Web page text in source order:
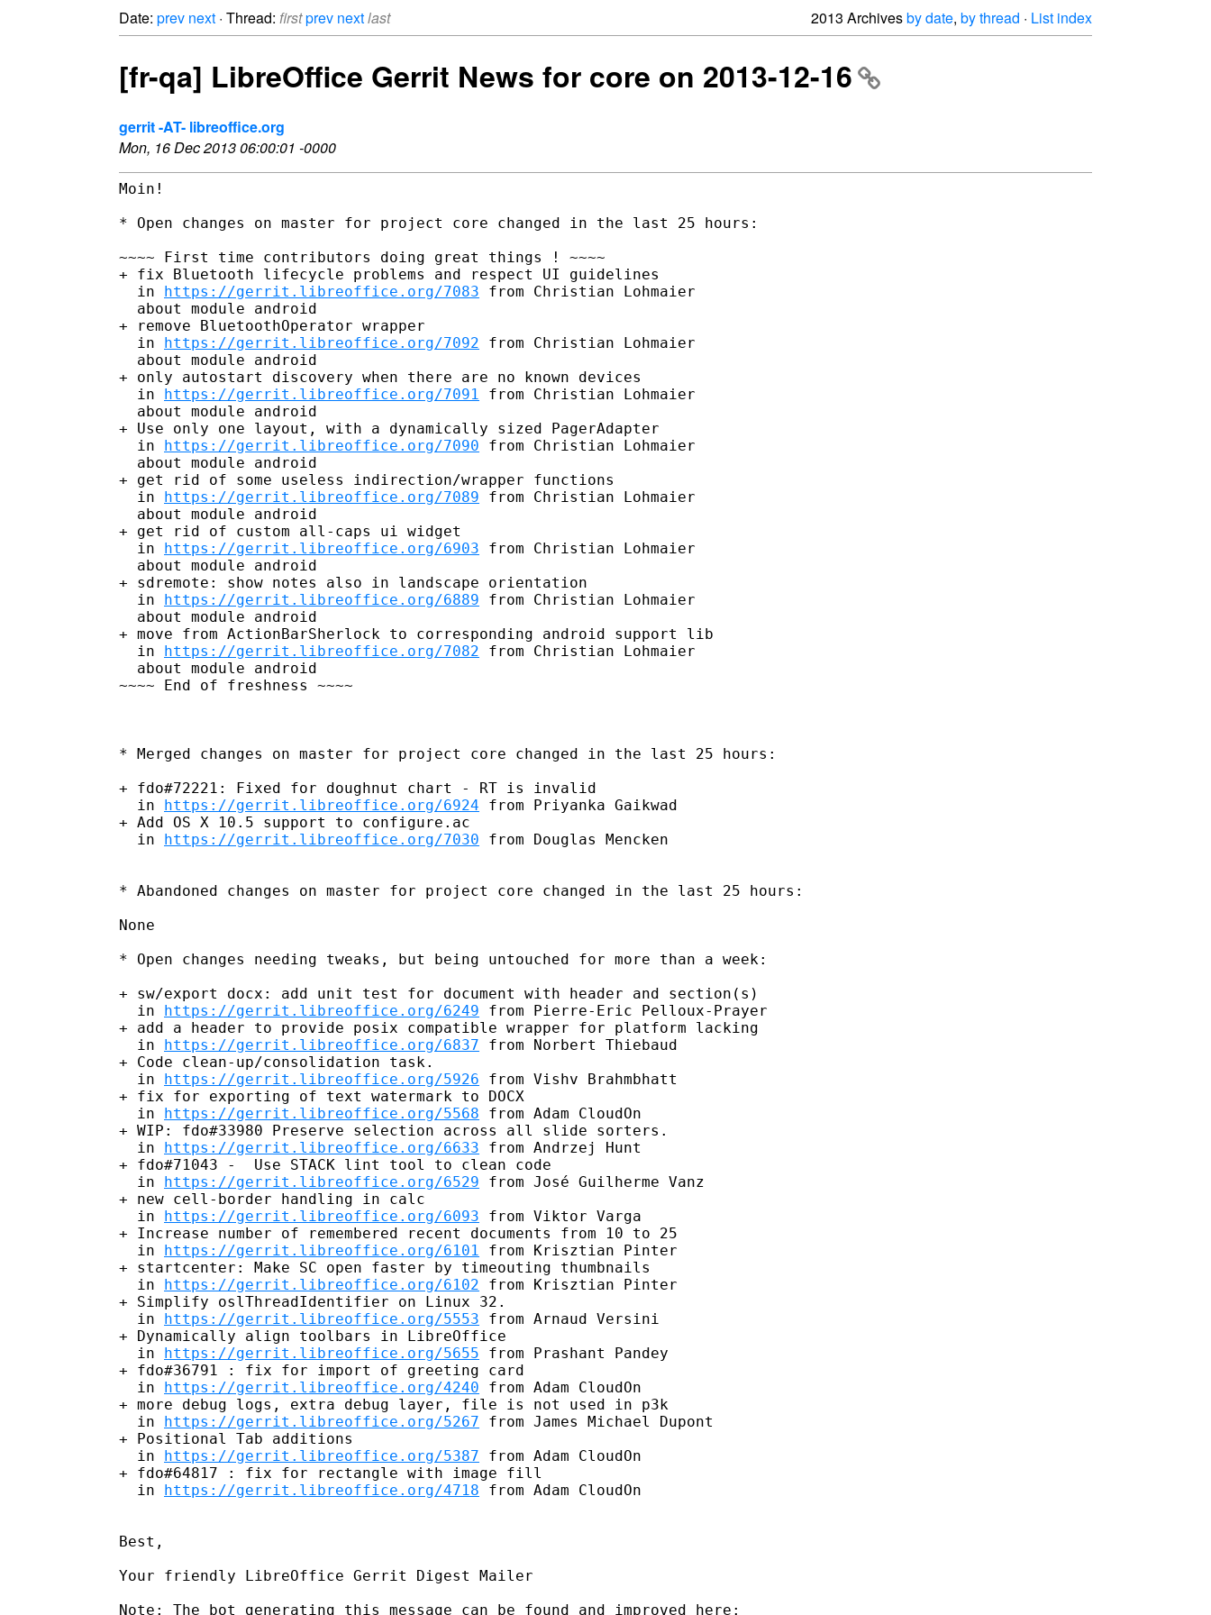
Date: prev next · Thread: firstprev nextlast 2013 Archivesby date, by thread · List index
[fr-qa] LibreOffice Gerrit News for core on 2013-12-16
gerrit -AT- libreoffice.org
Mon, 16 Dec 2013 06:00:01 -0000
Moin!
* Open changes on master for project core changed in the last 25 hours:
~~~~ First time contributors doing great things ! ~~~~
+ fix Bluetooth lifecycle problems and respect UI guidelines
  in
https://gerrit.libreoffice.org/7083 from Christian Lohmaier
  about module android
+ remove BluetoothOperator wrapper
  in
https://gerrit.libreoffice.org/7092 from Christian Lohmaier
  about module android
+ only autostart discovery when there are no known devices
  in
https://gerrit.libreoffice.org/7091 from Christian Lohmaier
  about module android
+ Use only one layout, with a dynamically sized PagerAdapter
  in
https://gerrit.libreoffice.org/7090 from Christian Lohmaier
  about module android
+ get rid of some useless indirection/wrapper functions
  in
https://gerrit.libreoffice.org/7089 from Christian Lohmaier
  about module android
+ get rid of custom all-caps ui widget
  in
https://gerrit.libreoffice.org/6903 from Christian Lohmaier
  about module android
+ sdremote: show notes also in landscape orientation
  in
https://gerrit.libreoffice.org/6889 from Christian Lohmaier
  about module android
+ move from ActionBarSherlock to corresponding android support lib
  in
https://gerrit.libreoffice.org/7082 from Christian Lohmaier
  about module android
~~~~ End of freshness ~~~~
* Merged changes on master for project core changed in the last 25 hours:
+ fdo#72221: Fixed for doughnut chart - RT is invalid
  in
https://gerrit.libreoffice.org/6924 from Priyanka Gaikwad
+ Add OS X 10.5 support to configure.ac
  in
https://gerrit.libreoffice.org/7030 from Douglas Mencken
* Abandoned changes on master for project core changed in the last 25 hours:
None
* Open changes needing tweaks, but being untouched for more than a week:
+ sw/export docx: add unit test for document with header and section(s)
  in
https://gerrit.libreoffice.org/6249 from Pierre-Eric Pelloux-Prayer
+ add a header to provide posix compatible wrapper for platform lacking
  in
https://gerrit.libreoffice.org/6837 from Norbert Thiebaud
+ Code clean-up/consolidation task.
  in
https://gerrit.libreoffice.org/5926 from Vishv Brahmbhatt
+ fix for exporting of text watermark to DOCX
  in
https://gerrit.libreoffice.org/5568 from Adam CloudOn
+ WIP: fdo#33980 Preserve selection across all slide sorters.
  in
https://gerrit.libreoffice.org/6633 from Andrzej Hunt
+ fdo#71043 -  Use STACK lint tool to clean code
  in
https://gerrit.libreoffice.org/6529 from José Guilherme Vanz
+ new cell-border handling in calc
  in
https://gerrit.libreoffice.org/6093 from Viktor Varga
+ Increase number of remembered recent documents from 10 to 25
  in
https://gerrit.libreoffice.org/6101 from Krisztian Pinter
+ startcenter: Make SC open faster by timeouting thumbnails
  in
https://gerrit.libreoffice.org/6102 from Krisztian Pinter
+ Simplify oslThreadIdentifier on Linux 32.
  in
https://gerrit.libreoffice.org/5553 from Arnaud Versini
+ Dynamically align toolbars in LibreOffice
  in
https://gerrit.libreoffice.org/5655 from Prashant Pandey
+ fdo#36791 : fix for import of greeting card
  in
https://gerrit.libreoffice.org/4240 from Adam CloudOn
+ more debug logs, extra debug layer, file is not used in p3k
  in
https://gerrit.libreoffice.org/5267 from James Michael Dupont
+ Positional Tab additions
  in
https://gerrit.libreoffice.org/5387 from Adam CloudOn
+ fdo#64817 : fix for rectangle with image fill
  in
https://gerrit.libreoffice.org/4718 from Adam CloudOn
Best,
Your friendly LibreOffice Gerrit Digest Mailer
Note: The bot generating this message can be found and improved here: